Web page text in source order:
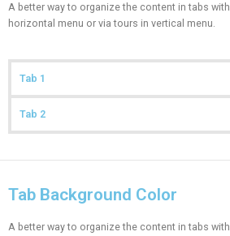
A better way to organize the content in tabs with
horizontal menu or via tours in vertical menu.
Tab 1
Tab 2
Tab Background Color
A better way to organize the content in tabs with